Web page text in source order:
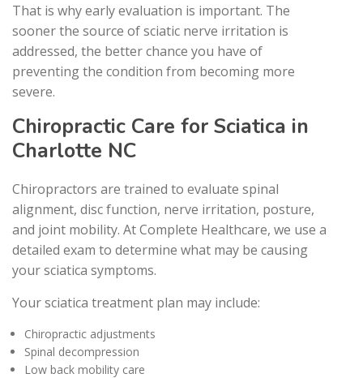
That is why early evaluation is important. The
sooner the source of sciatic nerve irritation is
addressed, the better chance you have of
preventing the condition from becoming more
severe.
Chiropractic Care for Sciatica in
Charlotte NC
Chiropractors are trained to evaluate spinal
alignment, disc function, nerve irritation, posture,
and joint mobility. At Complete Healthcare, we use a
detailed exam to determine what may be causing
your sciatica symptoms.
Your sciatica treatment plan may include:
Chiropractic adjustments
Spinal decompression
Low back mobility care